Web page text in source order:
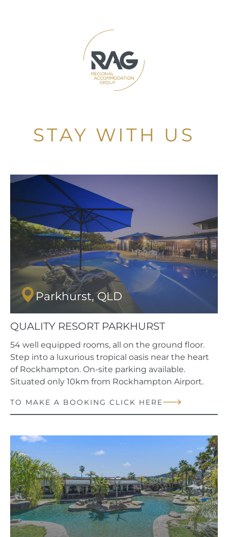
STAY WITH US
Parkhurst, QLD
QUALITY RESORT PARKHURST
54 well equipped rooms, all on the ground floor.
Step into a luxurious tropical oasis near the heart
of Rockhampton. On-site parking available.
Situated only 10km from Rockhampton Airport.
TO MAKE A BOOKING CLICK HERE